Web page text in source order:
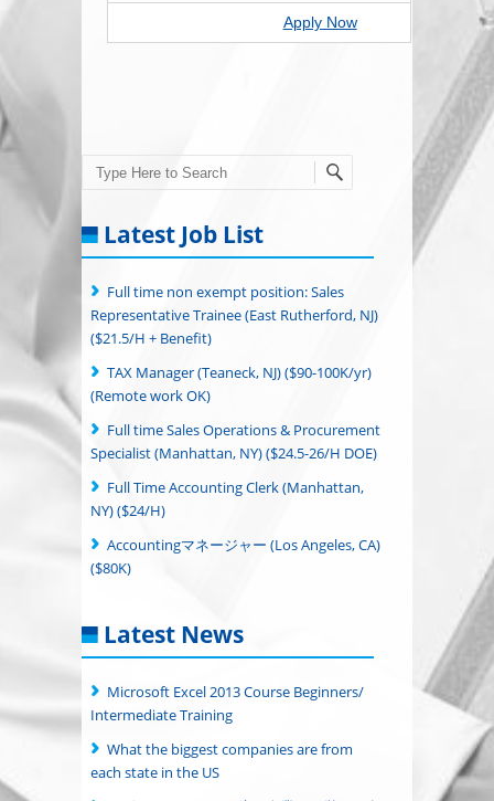
Apply Now
Search
Latest Job List
Full time non exempt position: Sales
Representative Trainee (East Rutherford, NJ)
($21.5/H + Benefit)
TAX Manager (Teaneck, NJ) ($90-100K/yr)
(Remote work OK)
Full time Sales Operations & Procurement
Specialist (Manhattan, NY) ($24.5-26/H DOE)
Full Time Accounting Clerk (Manhattan,
NY) ($24/H)
Accountingマネージャー (Los Angeles, CA)
($80K)
Latest News
Microsoft Excel 2013 Course Beginners/
Intermediate Training
What the biggest companies are from
each state in the US